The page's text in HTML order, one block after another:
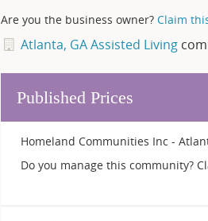
Are you the business owner? Claim
Atlanta, GA Assisted Living
Published Prices
Homeland Communities Inc -
Do you manage this community?